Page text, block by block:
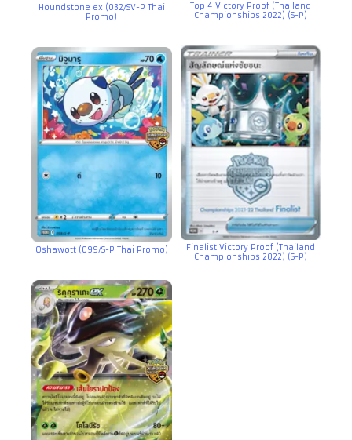
Houndstone ex (032/SV-P Thai
Promo)
Top 4 Victory Proof (Thailand
Championships 2022) (S-P)
Oshawott (099/S-P Thai Promo)
Finalist Victory Proof (Thailand
Championships 2022) (S-P)